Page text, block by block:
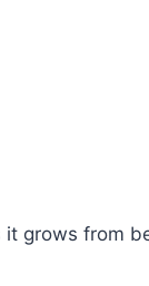
grows from